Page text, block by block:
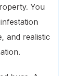
You
and realistic